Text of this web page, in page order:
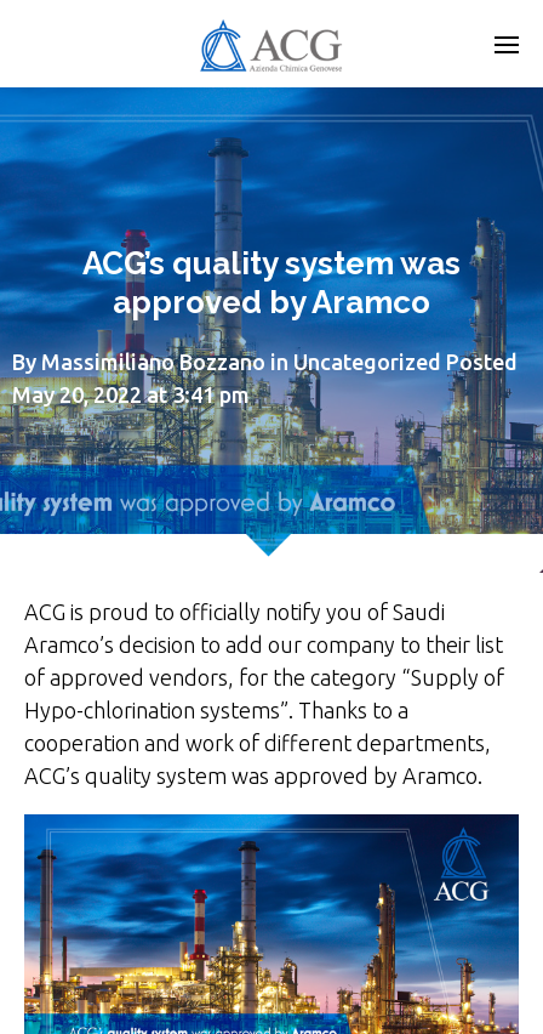
ACG’s quality system was
approved by Aramco
By Massimiliano Bozzano in Uncategorized Posted
May 20, 2022 at 3:41 pm
ACG is proud to officially notify you of Saudi
Aramco’s decision to add our company to their list
of approved vendors, for the category “Supply of
Hypo-chlorination systems”. Thanks to a
cooperation and work of different departments,
ACG’s quality system was approved by Aramco.